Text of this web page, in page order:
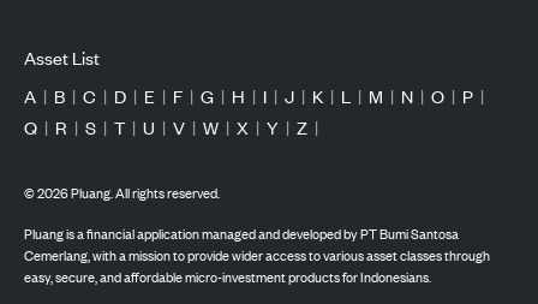
Asset List
A | B | C | D | E | F | G | H | I | J | K | L | M | N | O | P |
Q | R | S | T | U | V | W | X | Y | Z |
©2026Pluang. All rights reserved.
Pluang is a financial application managed and developed by PT Bumi Santosa
Cemerlang, with a mission to provide wider access to various asset classes through
easy, secure, and affordable micro-investment products for Indonesians.